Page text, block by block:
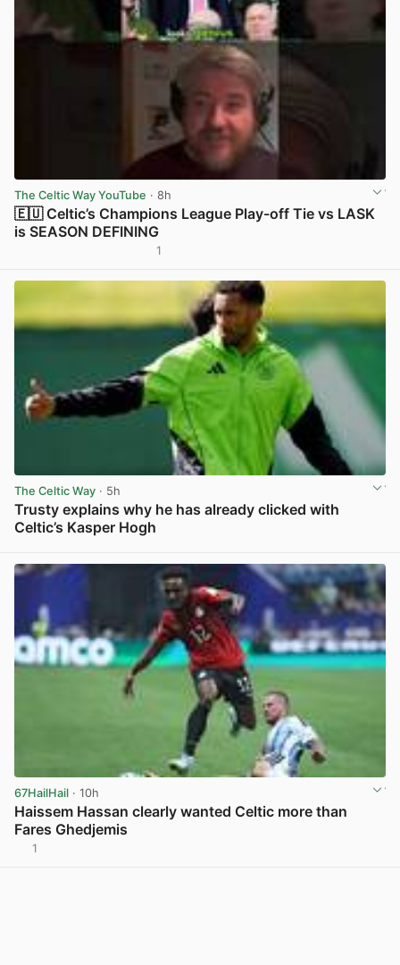
The Celtic Way YouTube · 8h
🇪🇺 Celtic’s Champions League Play-off Tie vs LASK
is SEASON DEFINING
1
The Celtic Way · 5h
Trusty explains why he has already clicked with
Celtic’s Kasper Hogh
67HailHail · 10h
Haissem Hassan clearly wanted Celtic more than
Fares Ghedjemis
1